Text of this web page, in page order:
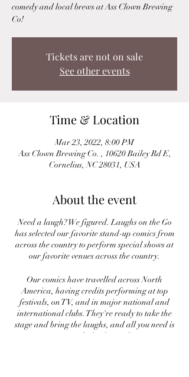
comedy and local brews at Ass Clown Brewing
Co!
Tickets are not on sale
See other events
Time & Location
Mar 23, 2022, 8:00 PM
Ass Clown Brewing Co. , 10620 Bailey Rd E,
Cornelius, NC 28031, USA
About the event
Need a laugh? We figured. Laughs on the Go
has selected our favorite stand-up comics from
across the country to perform special shows at
our favorite venues across the country.
Our comics have travelled across North
America, having credits performing at top
festivals, on TV, and in major national and
international clubs. They're ready to take the
stage and bring the laughs, and all you need is
to come ready for fun night out!